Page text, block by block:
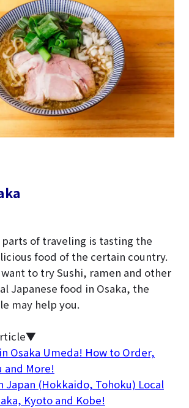
of traveling is tasting the
food of the certain country.
to try Sushi, ramen and other
Japanese food in Osaka, the
may help you.
Osaka Umeda! How to Order,
and More!
Japan (Hokkaido, Tohoku) Local
Kyoto and Kobe!